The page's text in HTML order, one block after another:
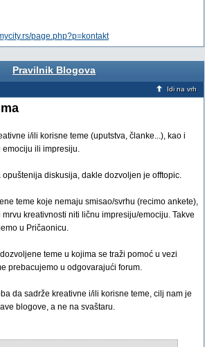
page.php?p=kontakt
Pravilnik Blogova
Idi na vrh
i/ili korisne teme (uputstva, članke...), kao i
emociju ili impresiju.
diskusija, dakle dozvoljen je offtopic.
teme koje nemaju smisao/svrhu (recimo ankete),
kreativnosti niti ličnu impresiju/emociju. Takve
u Pričaonicu.
teme u kojima se traži pomoć u vezi
prebacujemo u odgovarajući forum.
da sadrže kreativne i/ili korisne teme, cilj nam je
blogove, a ne na svaštaru.